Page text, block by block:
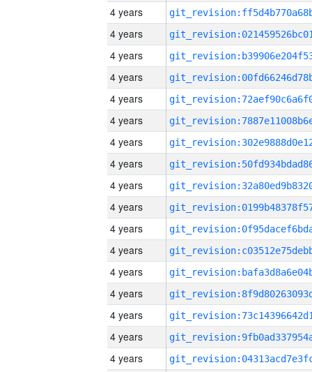
4 years
4 years
4 years
4 years
4 years
4 years
4 years
4 years
4 years
4 years
4 years
4 years
4 years
4 years
4 years
4 years
4 years